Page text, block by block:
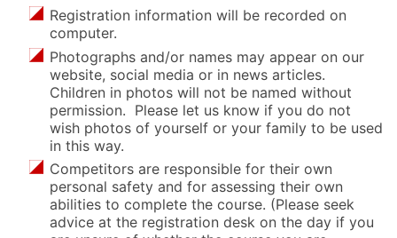
Registration information will be recorded on
computer.
Photographs and/or names may appear on our
website, social media or in news articles.
Children in photos will not be named without
permission. Please let us know if you do not
wish photos of yourself or your family to be used
in this way.
Competitors are responsible for their own
personal safety and for assessing their own
abilities to complete the course. (Please seek
advice at the registration desk on the day if you